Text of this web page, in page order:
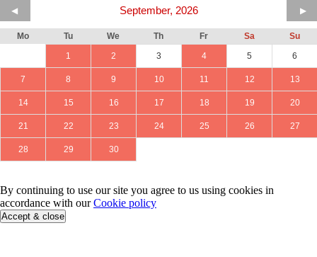
◀ September, 2026 ▶
Mo Tu We Th Fr Sa
Su
1
2 3 4 5 6
7 8 9 10 11 12 13
14 15 16 17 18 19 20
21 22 23 24 25 26 27
28 29 30
By continuing to use our site you agree to us using cookies in
accordance with ourCookie policy
Accept & close